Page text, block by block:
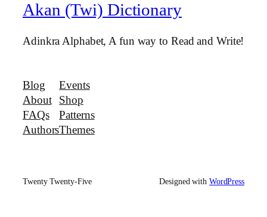
Akan (Twi) Dictionary
Adinkra Alphabet, A fun way to Read and Write!
Blog
About
FAQs
Authors
Events
Shop
Patterns
Themes
Twenty Twenty-Five Designed with WordPress